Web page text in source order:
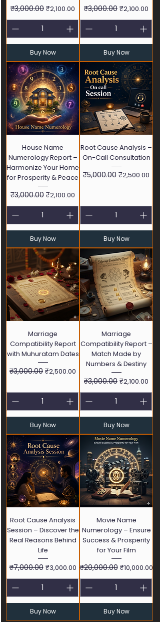
Regular Price
₹3,000.00 Sale Price
₹2,100.00
Buy Now
Regular Price
₹3,000.00 Sale Price
₹2,100.00
Buy Now
House Name
Numerology Report –
Harmonize Your Home
for Prosperity & Peace
Regular Price
₹3,000.00 Sale Price
₹2,100.00
Buy Now
Root Cause Analysis –
On-Call Consultation
Regular Price
₹5,000.00 Sale Price
₹2,500.00
Buy Now
Marriage
Compatibility Report
with Muhuratam Dates
Regular Price
₹3,000.00 Sale Price
₹2,500.00
Buy Now
Marriage
Compatibility Report –
Match Made by
Numbers & Destiny
Regular Price
₹3,000.00 Sale Price
₹2,100.00
Buy Now
Root Cause Analysis
Session – Discover the
Real Reasons Behind
Life
Regular Price
₹7,000.00 Sale Price
₹3,000.00
Buy Now
Movie Name
Numerology – Ensure
Success & Prosperity
for Your Film
Regular Price
₹20,000.00 Sale Price
₹10,000.00
Buy Now